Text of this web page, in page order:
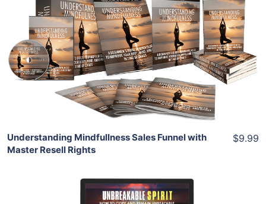
Add To Cart
View Details
Share
Understanding Mindfullness Sales Funnel with
Master Resell Rights
$9.99